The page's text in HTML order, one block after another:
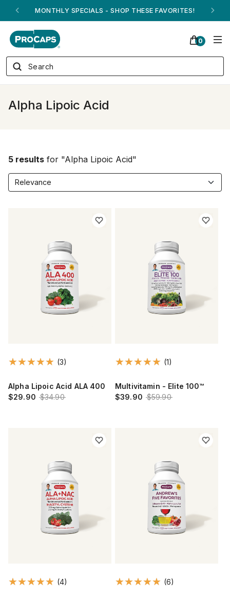
MONTHLY SPECIALS - SHOP THESE FAVORITES!
0
Alpha Lipoic Acid
5 results for "Alpha Lipoic Acid"
(3)
Alpha Lipoic Acid ALA 400
$29.90 $34.90
(1)
Multivitamin - Elite 100™
$39.90 $59.90
(4) (6)